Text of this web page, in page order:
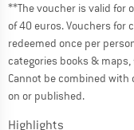
**The voucher is valid for
of 40 euros. Vouchers for
redeemed once per
categories books &
Cannot be combined
on or published.
Highlights